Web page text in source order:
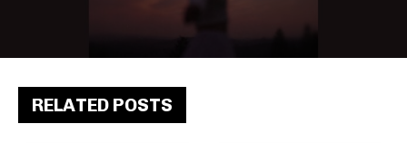
RELATED POSTS